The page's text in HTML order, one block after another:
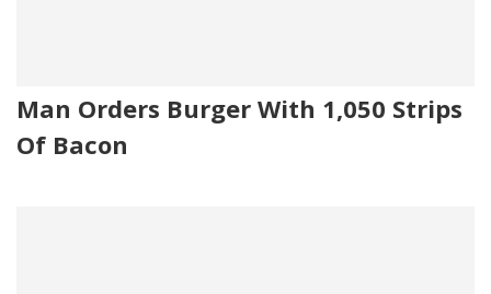
Man Orders Burger With 1,050 Strips
Of Bacon